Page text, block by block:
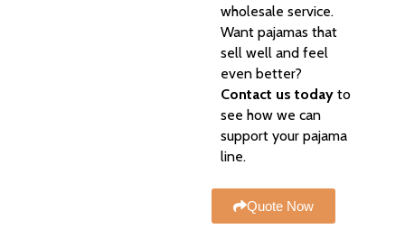
wholesale service.
Want pajamas that
sell well and feel
even better?
Contact us today to
see how we can
support your pajama
line.
Quote Now